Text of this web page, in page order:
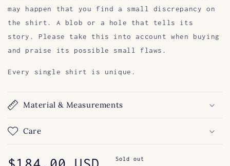
may happen that you find a small discrepancy on
the shirt. A blob or a hole that tells its
story. Please take this into account when buying
and praise its possible small flaws.
Every single shirt is unique.
Material & Measurements
Care
Sold out